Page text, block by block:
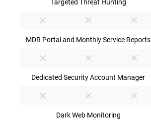
MDR Portal and Monthly Service Reports
Dedicated Security Account Manager
Dark Web Monitoring